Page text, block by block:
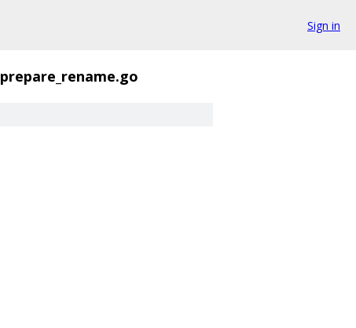
Sign in
prepare_rename.go